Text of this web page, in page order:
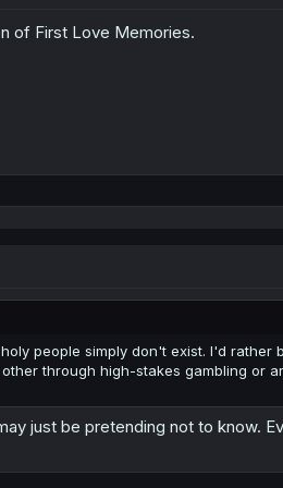
of First Love Memories.
people simply don't exist. I'd rather
through high-stakes gambling or
just be pretending not to know.